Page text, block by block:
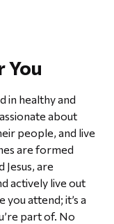
You
in healthy and
about
people, and live
are formed
are
actively live out
attend; it’s a
part of. No